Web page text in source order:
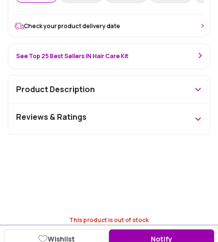
This product is out of stock
Wishlist Notify
Check your product delivery date
See Top 25 Best Sellers IN Hair Care Kit
Product Description
Reviews & Ratings